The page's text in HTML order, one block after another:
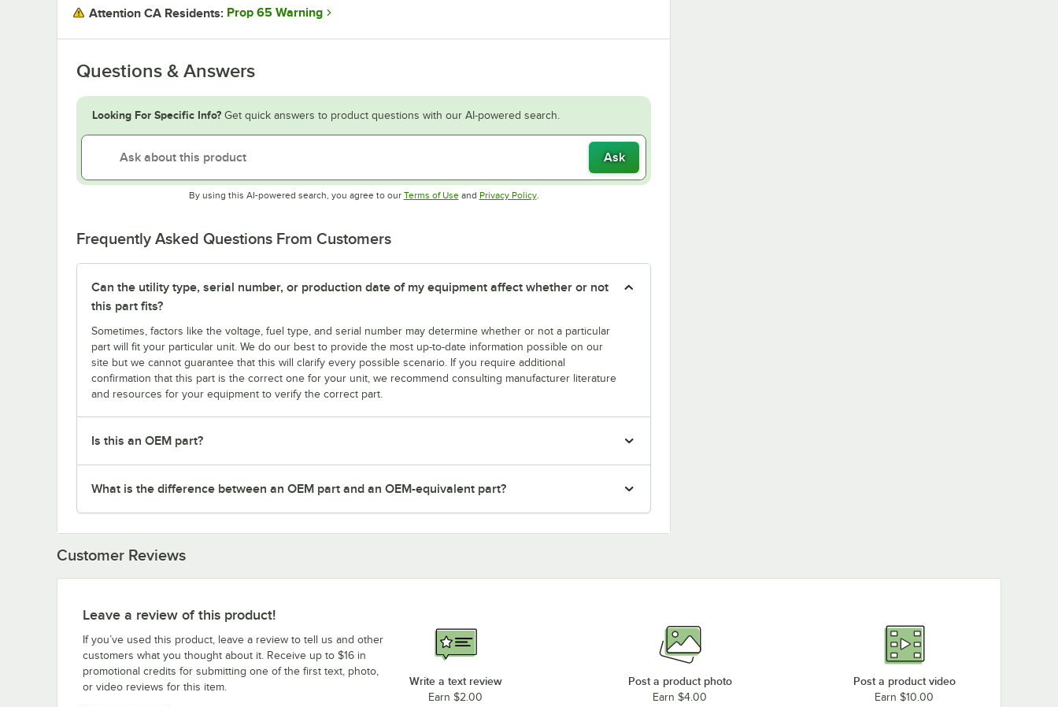
Attention CA Residents: Prop 65 Warning
Questions & Answers
Looking For Specific Info? Get quick answers to product questions with our AI-powered search.
Ask
By using this AI-powered search, you agree to our Terms of UseOpens in new tab
and Privacy PolicyOpens in new tab
.
Frequently Asked Questions From Customers
Can the utility type, serial number, or production date of my equipment affect whether or not
this part fits?
Sometimes, factors like the voltage, fuel type, and serial number may determine whether or not a particular
part will fit your particular unit. We do our best to provide the most up-to-date information possible on our
site but we cannot guarantee that this will clarify every possible scenario. If you require additional
confirmation that this part is the correct one for your unit, we recommend consulting manufacturer literature
and resources for your equipment to verify the correct part.
Is this an OEM part?
What is the difference between an OEM part and an OEM-equivalent part?
Customer Reviews
Leave a review of this product!
If you’ve used this product, leave a review to tell us and other
customers what you thought about it. Receive up to $16 in
promotional credits for submitting one of the first text, photo,
or video reviews for this item.
Write a text review
Earn $2.00
Post a product photo
Earn $4.00
Post a product video
Earn $10.00